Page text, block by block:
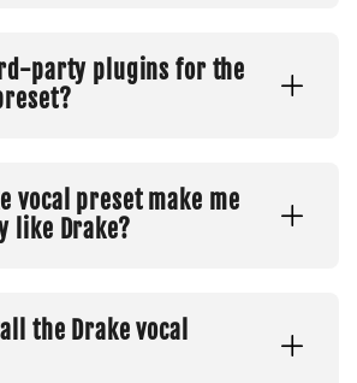
party plugins for the
vocal preset make me
like Drake?
the Drake vocal